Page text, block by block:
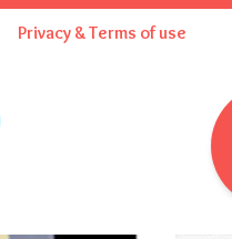
Privacy & Terms of use